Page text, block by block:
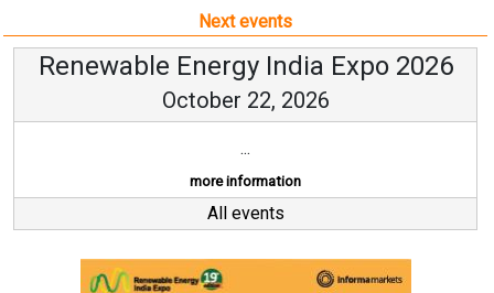
Next events
Renewable Energy India Expo 2026
October 22, 2026
...
more information
All events